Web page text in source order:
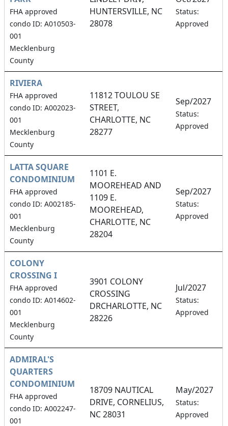
FHA approved
condo ID: A010503-
001
Mecklenburg
County
HUNTERSVILLE, NC
28078
Status:
Approved
RIVIERA
FHA approved
condo ID: A002023-
001
Mecklenburg
County
11812 TOULOU SE
STREET,
CHARLOTTE, NC
28277
Sep/2027
Status:
Approved
LATTA SQUARE
CONDOMINIUM
FHA approved
condo ID: A002185-
001
Mecklenburg
County
1101 E.
MOOREHEAD AND
1109 E.
MOOREHEAD,
CHARLOTTE, NC
28204
Sep/2027
Status:
Approved
COLONY
CROSSING I
FHA approved
condo ID: A014602-
001
Mecklenburg
County
3901 COLONY
CROSSING
DRCHARLOTTE, NC
28226
Jul/2027
Status:
Approved
ADMIRAL'S
QUARTERS
CONDOMINIUM
FHA approved
condo ID: A002247-
001
18709 NAUTICAL
DRIVE, CORNELIUS,
NC 28031
May/2027
Status:
Approved